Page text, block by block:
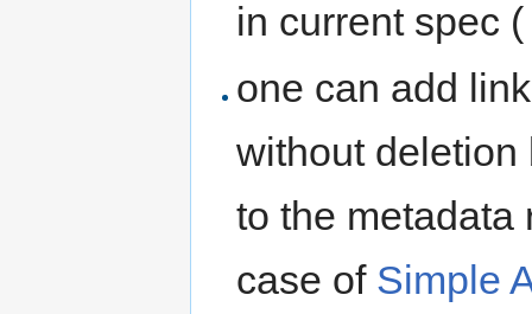
in current spec
one can add
without deletion
to the metadata
case of Simple